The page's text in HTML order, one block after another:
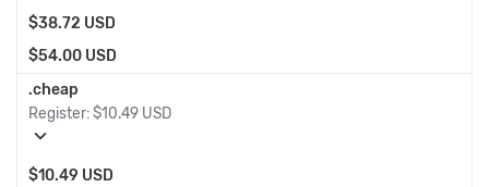
$38.72 USD
$54.00 USD
.cheap
Register:$10.49 USD
expand_more
$10.49 USD